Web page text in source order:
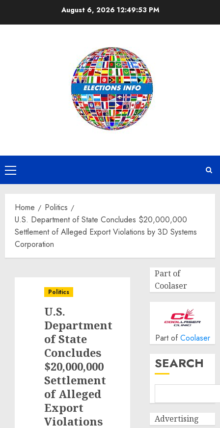
August 6, 2026 12:49:54 PM
Primary
Menu
Home
Politics
U.S. Department of State Concludes $20,000,000
Settlement of Alleged Export Violations by 3D Systems
Corporation
Politics
U.S.
Department
of State
Concludes
$20,000,000
Settlement
of Alleged
Export
Violations
Part of
Coolaser
Part of Coolaser
SEARCH
Advertising